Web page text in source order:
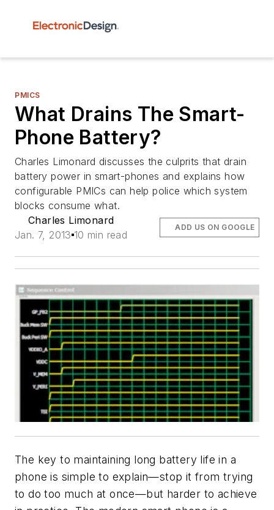
PMICS
What Drains The Smart-
Phone Battery?
Charles Limonard discusses the culprits that drain
battery power in smart-phones and explains how
configurable PMICs can help police which system
blocks consume what.
Charles Limonard
Jan. 7, 2013 10 min read
ADD US ON GOOGLE
The key to maintaining long battery life in a
phone is simple to explain—stop it from trying
to do too much at once—but harder to achieve